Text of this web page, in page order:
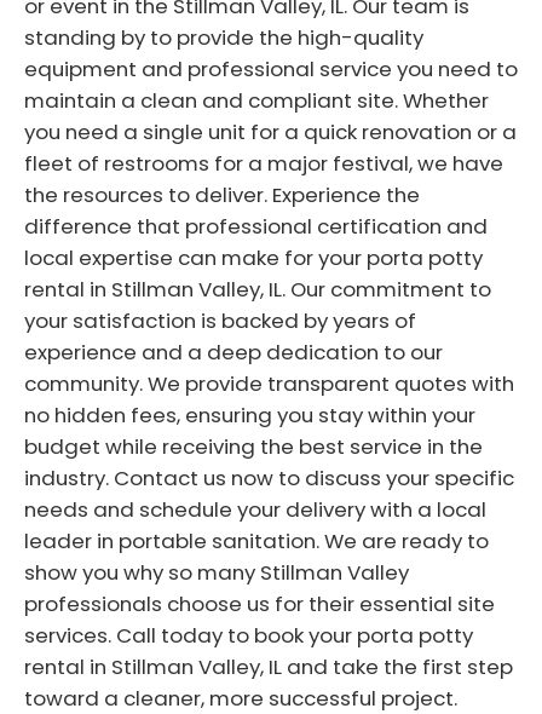
standing by to provide the high-quality
equipment and professional service you need to
maintain a clean and compliant site. Whether
you need a single unit for a quick renovation or a
fleet of restrooms for a major festival, we have
the resources to deliver. Experience the
difference that professional certification and
local expertise can make for your porta potty
rental in Stillman Valley, IL. Our commitment to
your satisfaction is backed by years of
experience and a deep dedication to our
community. We provide transparent quotes with
no hidden fees, ensuring you stay within your
budget while receiving the best service in the
industry. Contact us now to discuss your specific
needs and schedule your delivery with a local
leader in portable sanitation. We are ready to
show you why so many Stillman Valley
professionals choose us for their essential site
services. Call today to book your porta potty
rental in Stillman Valley, IL and take the first step
toward a cleaner, more successful project.